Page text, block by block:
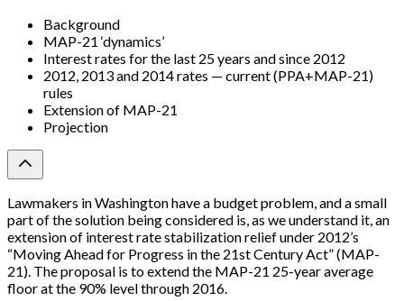
Background
MAP-21 ‘dynamics’
Interest rates for the last 25 years and since 2012
2012, 2013 and 2014 rates — current (PPA+MAP-21)
rules
Extension of MAP-21
Projection
Lawmakers in Washington have a budget problem, and a small
part of the solution being considered is, as we understand it, an
extension of interest rate stabilization relief under 2012’s
“Moving Ahead for Progress in the 21st Century Act” (MAP-
21). The proposal is to extend the MAP-21 25-year average
floor at the 90% level through 2016.